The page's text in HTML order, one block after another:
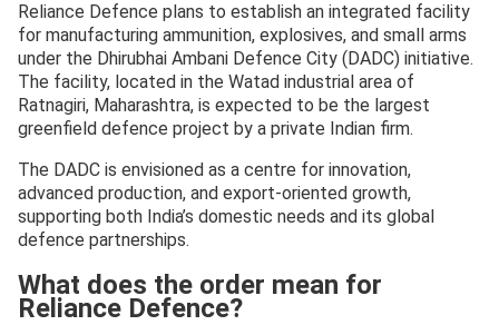
Reliance Defence plans to establish an integrated facility
for manufacturing ammunition, explosives, and small arms
under the Dhirubhai Ambani Defence City (DADC) initiative.
The facility, located in the Watad industrial area of
Ratnagiri, Maharashtra, is expected to be the largest
greenfield defence project by a private Indian firm.
The DADC is envisioned as a centre for innovation,
advanced production, and export-oriented growth,
supporting both India’s domestic needs and its global
defence partnerships.
What does the order mean for
Reliance Defence?